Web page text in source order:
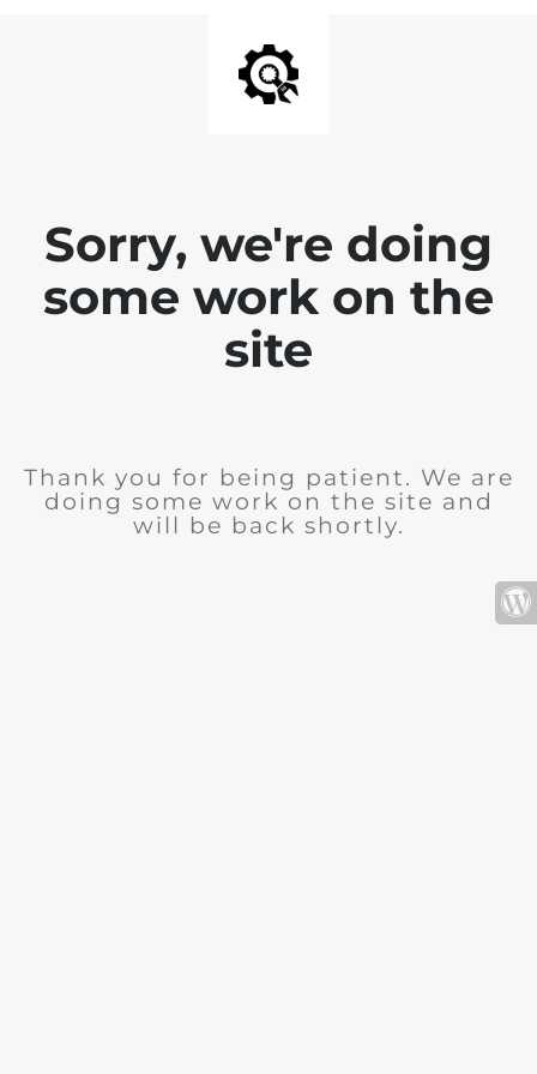
Sorry, we're doing
some work on the
site
Thank you for being patient. We are
doing some work on the site and
will be back shortly.